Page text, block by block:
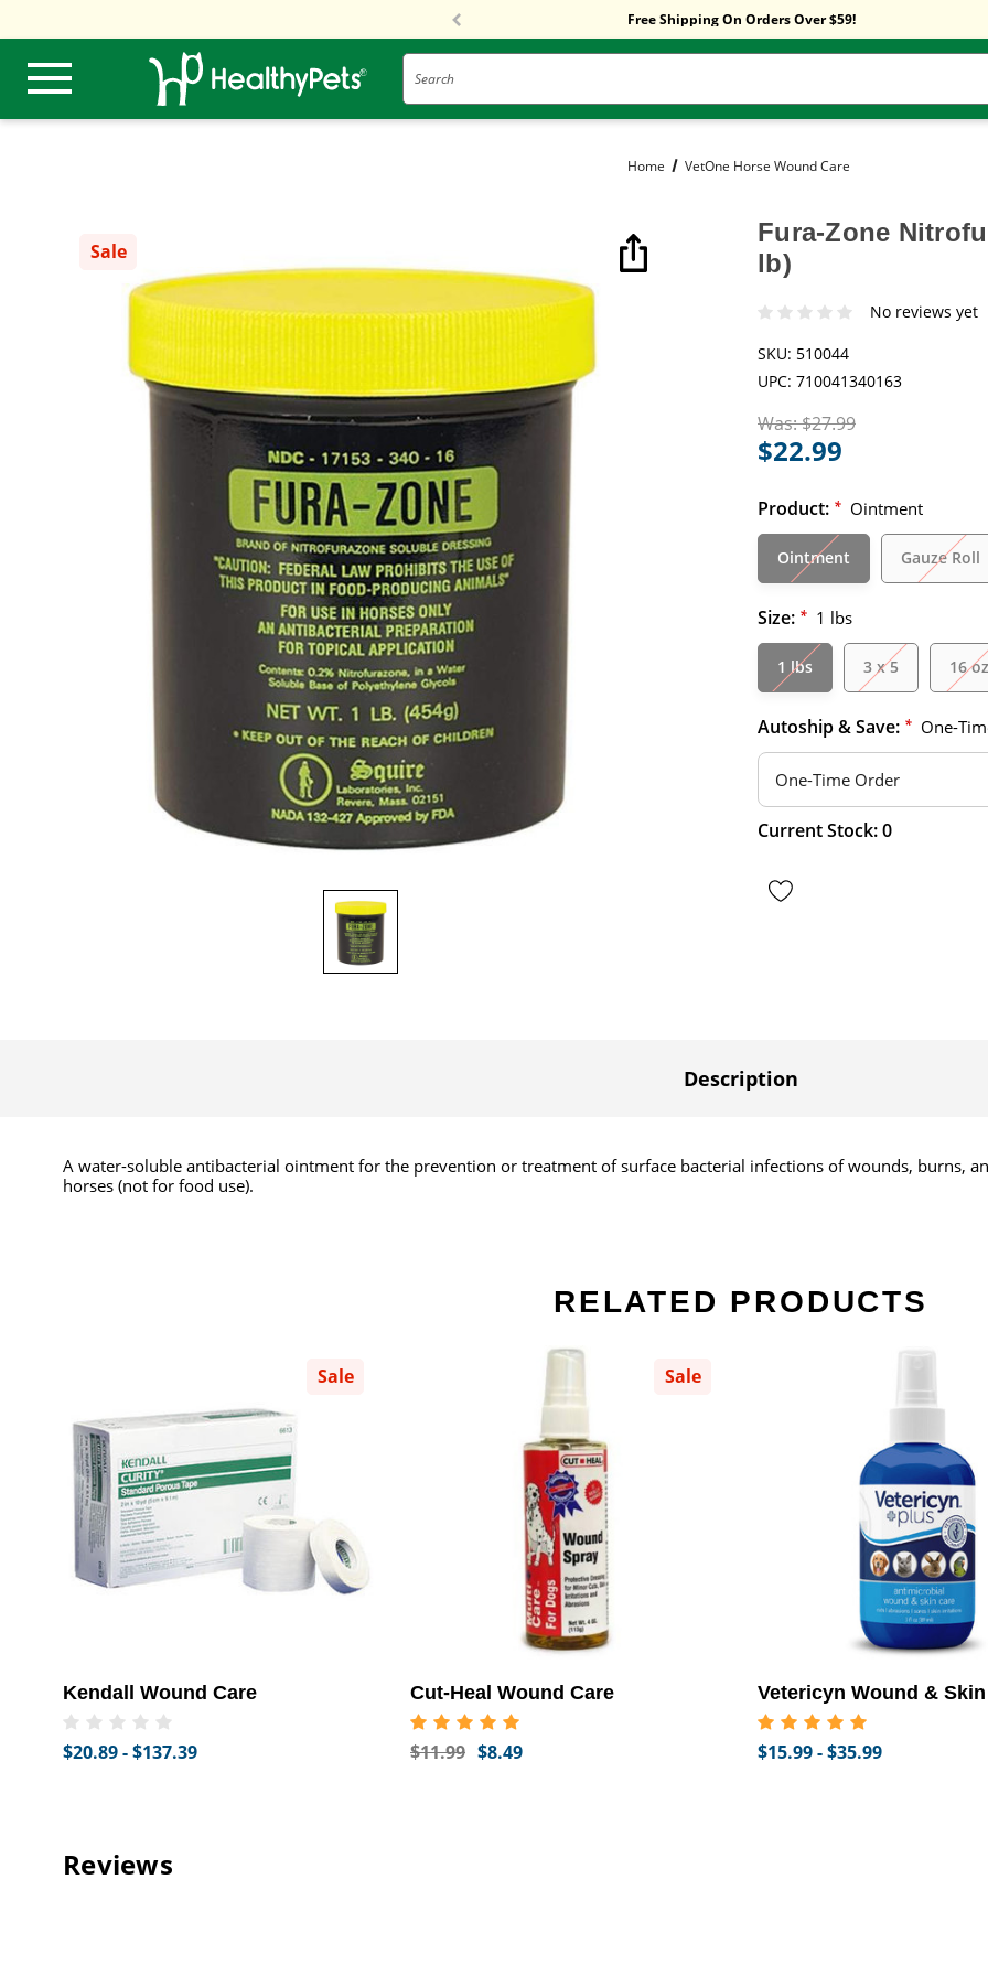
Free Shipping On Orders Over $59!
Sitewide Sale! 15% OFF! code: HP15
Search
Home VetOne Horse Wound Care
Sale
Fura-Zone
lb)
No reviews yet
SKU: 510044
UPC: 710041340163
Was:$27.99
$22.99
Product: * Ointment
Ointment Gauze Roll
Size: * 1 lbs
1 lbs 3 x 5 16 oz
Autoship & Save: * One-
Hurry
left
Current Stock:0
Description
A water-soluble antibacterial ointment for the prevention or treatment of surface bacterial infections of wounds, burns,
horses (not for food use).
RELATED PRODUCTS
Sale
Kendall Wound Care
$20.89 - $137.39
Sale
Cut-Heal Wound Care
$11.99 $8.49
Vetericyn Wound &
$15.99 - $35.99
Reviews